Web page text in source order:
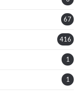
67
416
1
1